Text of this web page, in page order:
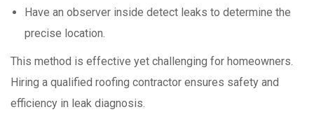
Have an observer inside detect leaks to determine the
precise location.
This method is effective yet challenging for homeowners.
Hiring a qualified roofing contractor ensures safety and
efficiency in leak diagnosis.